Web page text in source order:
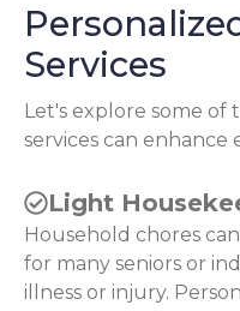
Services
Let's explore some of
services can enhance
Light
Household chores
for many seniors or
illness or injury.